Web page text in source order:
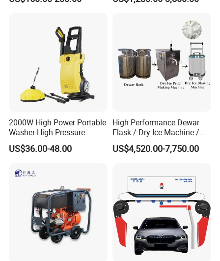
2000W High Power Portable
Washer High Pressure
Washer Car Washing
US$36.00-48.00
High Performance Dewar
Flask / Dry Ice Machine /
Dry Ice Blasting Machine
US$4,520.00-7,750.00